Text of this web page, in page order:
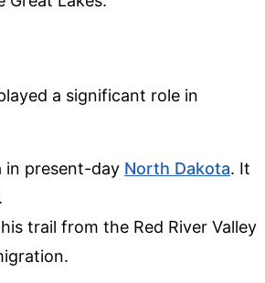
a significant role in
in present-day North Dakota. It
trail from the Red River Valley